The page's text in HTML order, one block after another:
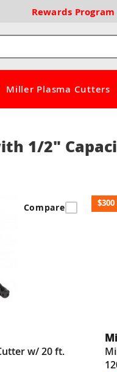
Rewards Program
Miller Plasma Cutters
1/2"
w/ 20 ft.
Compare